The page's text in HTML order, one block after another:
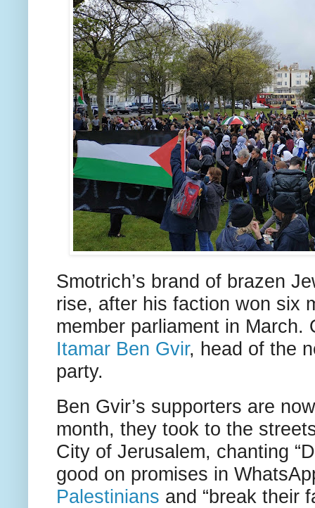
Smotrich’s brand of brazen
rise, after his faction won six
member parliament in
Itamar Ben Gvir, head of the
party.
Ben Gvir’s supporters are
month, they took to the
City of Jerusalem, chanting
good on promises in
Palestinians and “break their